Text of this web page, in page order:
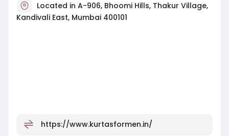
Located in A-906, Bhoomi Hills, Thakur Village,
Kandivali East, Mumbai 400101
https://www.kurtasformen.in/